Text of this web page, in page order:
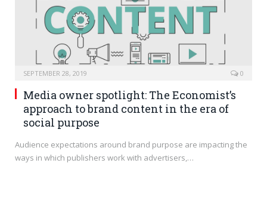
SEPTEMBER 28, 2019 0
Media owner spotlight: The Economist’s
approach to brand content in the era of
social purpose
Audience expectations around brand purpose are impacting the
ways in which publishers work with advertisers,…